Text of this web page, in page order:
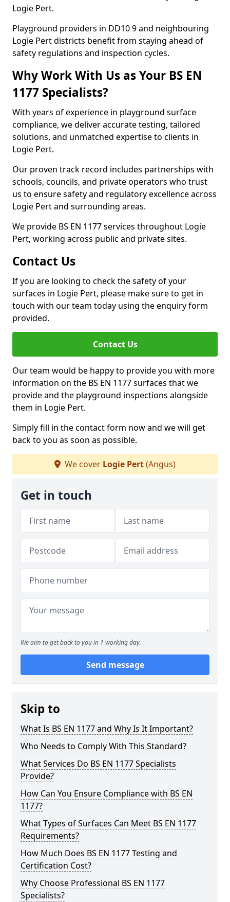
Logie Pert.
Playground providers in DD10 9 and neighbouring
Logie Pert districts benefit from staying ahead of
safety regulations and inspection cycles.
Why Work With Us as Your BS EN
1177 Specialists?
With years of experience in playground surface
compliance, we deliver accurate testing, tailored
solutions, and unmatched expertise to clients in
Logie Pert.
Our proven track record includes partnerships with
schools, councils, and private operators who trust
us to ensure safety and regulatory excellence across
Logie Pert and surrounding areas.
We provide BS EN 1177 services throughout Logie
Pert, working across public and private sites.
Contact Us
If you are looking to check the safety of your
surfaces in Logie Pert, please make sure to get in
touch with our team today using the enquiry form
provided.
Contact Us
Our team would be happy to provide you with more
information on the BS EN 1177 surfaces that we
provide and the playground inspections alongside
them in Logie Pert.
Simply fill in the contact form now and we will get
back to you as soon as possible.
We cover Logie Pert(Angus)
Get in touch
We aim to get back to you in 1 working day.
Send message
Skip to
What Is BS EN 1177 and Why Is It Important?
Who Needs to Comply With This Standard?
What Services Do BS EN 1177 Specialists
Provide?
How Can You Ensure Compliance with BS EN
1177?
What Types of Surfaces Can Meet BS EN 1177
Requirements?
How Much Does BS EN 1177 Testing and
Certification Cost?
Why Choose Professional BS EN 1177
Specialists?